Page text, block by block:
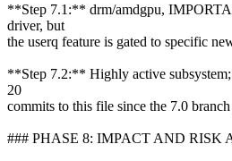
**Step 7.1:** drm/amdgpu,
driver, but
the userq feature is gated to specific
**Step 7.2:** Highly active
20
commits to this file since the 7.0
### PHASE 8: IMPACT AND RISK